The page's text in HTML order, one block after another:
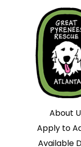
About
Apply to
Available